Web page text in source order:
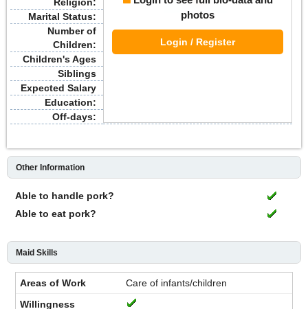
photos
Login / Register
Marital Status:
Number of
Children:
Children's Ages
Siblings
Expected Salary
Education:
Off-days:
Other Information
Able to handle pork?
Able to eat pork?
Maid Skills
Care of infants/children